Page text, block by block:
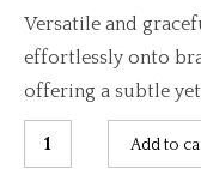
Versatile and
effortlessly onto
offering a subtle
Scallop
Shell
Add to